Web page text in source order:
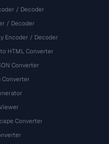
/ Decoder
/ Decoder
Encoder / Decoder
HTML Converter
Converter
Converter
Converter